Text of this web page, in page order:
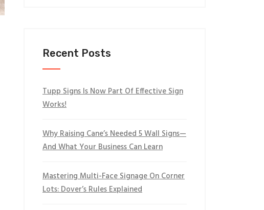
Recent Posts
Tupp Signs Is Now Part Of Effective Sign
Works!
Why Raising Cane’s Needed 5 Wall Signs—
And What Your Business Can Learn
Mastering Multi-Face Signage On Corner
Lots: Dover’s Rules Explained